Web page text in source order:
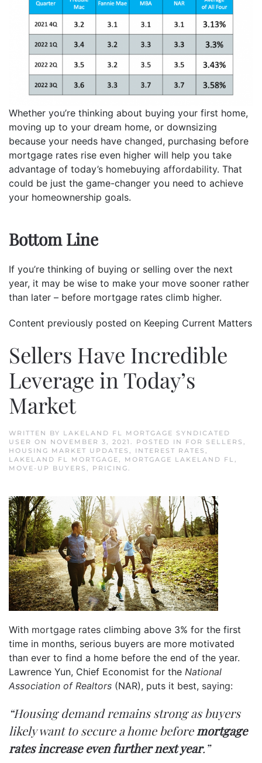
Whether you’re thinking about buying your first home,
moving up to your dream home, or downsizing
because your needs have changed, purchasing before
mortgage rates rise even higher will help you take
advantage of today’s homebuying affordability. That
could be just the game-changer you need to achieve
your homeownership goals.
Bottom Line
If you’re thinking of buying or selling over the next
year, it may be wise to make your move sooner rather
than later – before mortgage rates climb higher.
Content previously posted on Keeping Current Matters
Sellers Have Incredible
Leverage in Today’s
Market
WRITTEN BY LAKELAND FL MORTGAGE SYNDICATED
USER ON NOVEMBER 3, 2021 . POSTED IN FOR SELLERS ,
HOUSING MARKET UPDATES , INTEREST RATES ,
LAKELAND FL MORTGAGE, MORTGAGE LAKELAND FL,
MOVE-UP BUYERS , PRICING.
With mortgage rates climbing above 3% for the first
time in months, serious buyers are more motivated
than ever to find a home before the end of the year.
Lawrence Yun, Chief Economist for the National
Association of Realtors (NAR), puts it best, saying:
“Housing demand remains strong as buyers
likely want to secure a home beforemortgage
rates increase even further next year.”